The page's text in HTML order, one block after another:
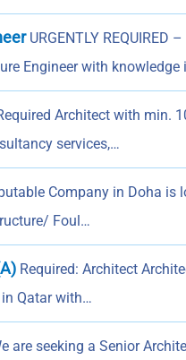
URGENTLY REQUIRED
Engineer with knowledge
Architect with min.
services,…
Company in Doha
Foul…
Required: Architect
Qatar with…
are seeking a Senior